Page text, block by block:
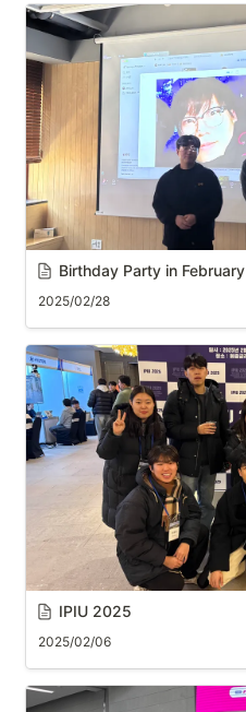
Birthday Party in February
2025/02/28
IPIU 2025
2025/02/06